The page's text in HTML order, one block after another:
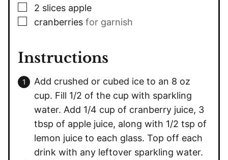
▢
2 slices apple
▢
cranberries for garnish
Instructions
Add crushed or cubed ice to an 8 oz
cup. Fill 1/2 of the cup with sparkling
water. Add 1/4 cup of cranberry juice, 3
tbsp of apple juice, along with 1/2 tsp of
lemon juice to each glass. Top off each
drink with any leftover sparkling water.